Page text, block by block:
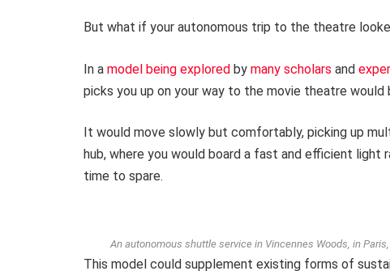
But what if your autonomous trip to the theatre
In a model being explored by many scholars and
picks you up on your way to the movie theatre
It would move slowly but comfortably, picking up
hub, where you would board a fast and efficient light
time to spare.
An autonomous shuttle service in Vincennes Woods, in
This model could supplement existing forms of